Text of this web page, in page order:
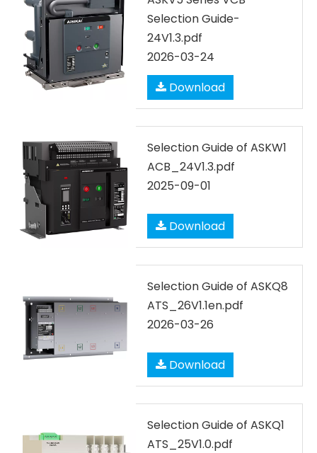
Selection Guide-
24V1.3.pdf
2026-03-24
Download
Selection Guide of ASKW1
ACB_24V1.3.pdf
2025-09-01
Download
Selection Guide of ASKQ8
ATS_26V1.1en.pdf
2026-03-26
Download
Selection Guide of ASKQ1
ATS_25V1.0.pdf